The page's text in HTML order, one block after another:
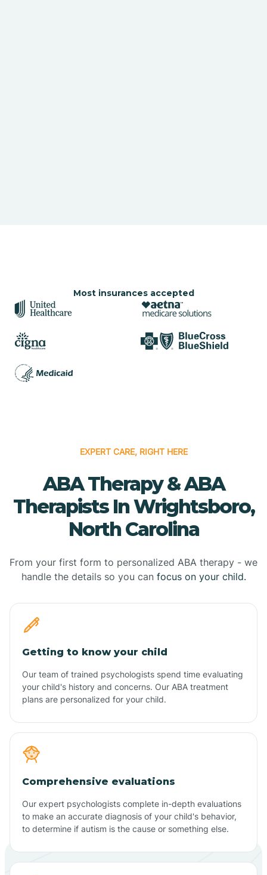
Most insurances accepted
EXPERT CARE, RIGHT HERE
ABA Therapy & ABA
Therapists In Wrightsboro,
North Carolina
From your first form to personalized ABA therapy - we
handle the details so you can focus on your child.
Getting to know your child
Our team of trained psychologists spend time evaluating
your child's history and concerns. Our ABA treatment
plans are personalized for your child.
Comprehensive evaluations
Our expert psychologists complete in-depth evaluations
to make an accurate diagnosis of your child's behavior,
to determine if autism is the cause or something else.